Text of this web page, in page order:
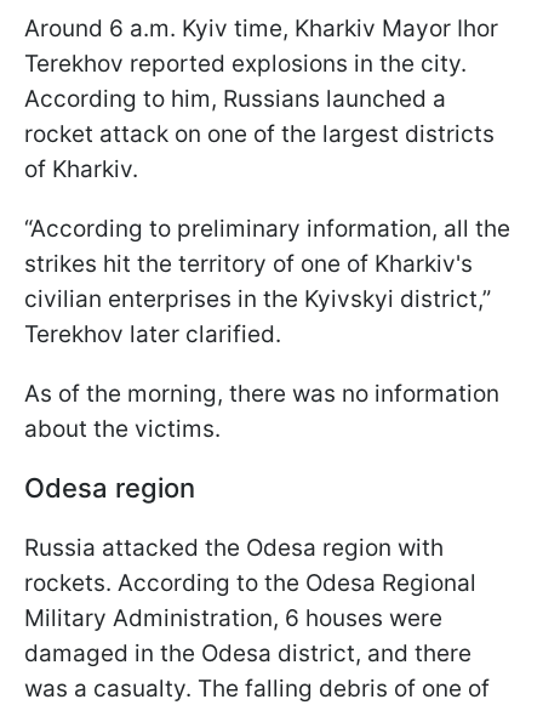
Around 6 a.m. Kyiv time, Kharkiv Mayor Ihor
Terekhov reported explosions in the city.
According to him, Russians launched a
rocket attack on one of the largest districts
of Kharkiv.
“According to preliminary information, all the
strikes hit the territory of one of Kharkiv's
civilian enterprises in the Kyivskyi district,”
Terekhov later clarified.
As of the morning, there was no information
about the victims.
Odesa region
Russia attacked the Odesa region with
rockets. According to the Odesa Regional
Military Administration, 6 houses were
damaged in the Odesa district, and there
was a casualty. The falling debris of one of